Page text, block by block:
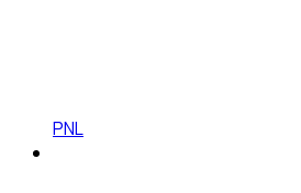
PNL